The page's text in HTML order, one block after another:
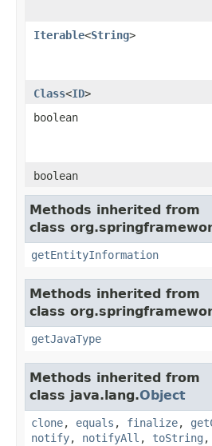
Iterable<String>
Class<ID>
boolean
boolean
Methods inherited from
class
getEntityInformation
Methods inherited from
class
getJavaType
Methods inherited from
class java.lang.Object
clone, equals , finalize,
notify, notifyAll , toString ,